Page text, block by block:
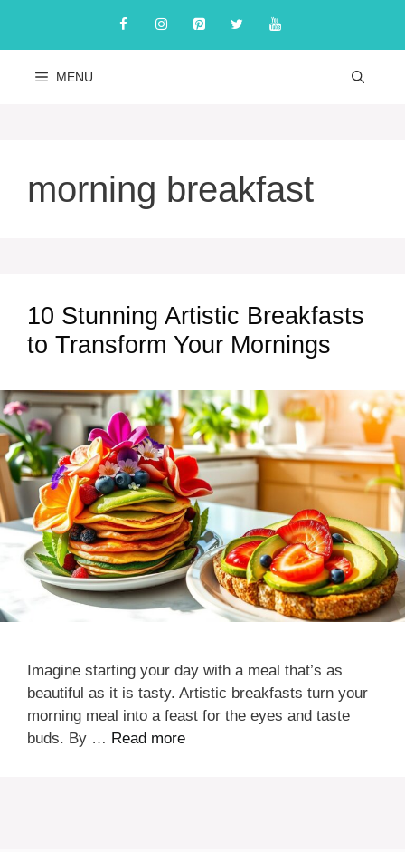
content
MENU
morning breakfast
10 Stunning Artistic Breakfasts
to Transform Your Mornings
Imagine starting your day with a meal that’s as
beautiful as it is tasty. Artistic breakfasts turn your
morning meal into a feast for the eyes and taste
buds. By … Read more